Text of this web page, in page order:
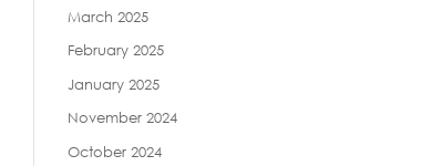
March 2025
February 2025
January 2025
November 2024
October 2024